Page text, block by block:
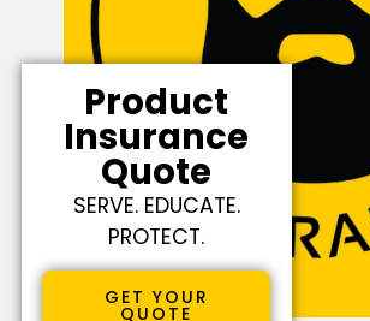
Product
Insurance
Quote
SERVE. EDUCATE.
PROTECT.
GET YOUR
QUOTE